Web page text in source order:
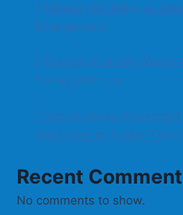
7 Meaningful Ways to
Engagement
7 Budget-Friendly Winter
Family Will Love
7 Secret Areas You
(And How to Tackle Them)
Recent
No comments to show.